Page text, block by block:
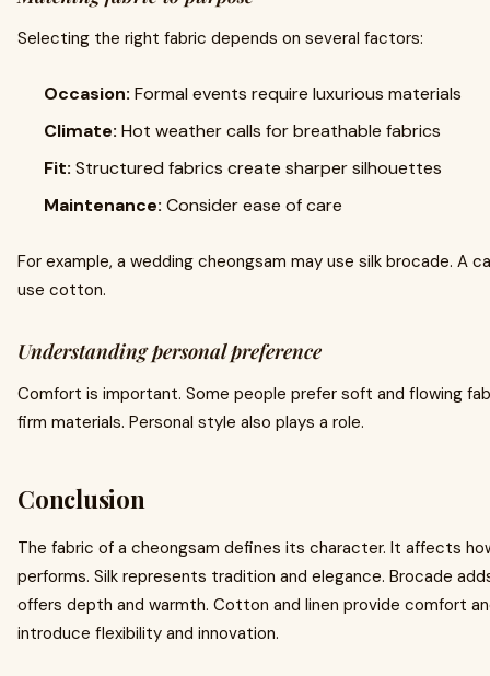
Selecting the right fabric depends on several factors:
Occasion: Formal events require luxurious materials
Climate: Hot weather calls for breathable fabrics
Fit: Structured fabrics create sharper silhouettes
Maintenance: Consider ease of care
For example, a wedding cheongsam may use silk brocade. A
use cotton.
Understanding personal preference
Comfort is important. Some people prefer soft and flowing
firm materials. Personal style also plays a role.
Conclusion
The fabric of a cheongsam defines its character. It affects
performs. Silk represents tradition and elegance. Brocade
offers depth and warmth. Cotton and linen provide comfort
introduce flexibility and innovation.